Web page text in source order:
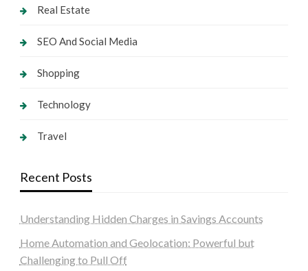
Real Estate
SEO And Social Media
Shopping
Technology
Travel
Recent Posts
Understanding Hidden Charges in Savings Accounts
Home Automation and Geolocation: Powerful but
Challenging to Pull Off